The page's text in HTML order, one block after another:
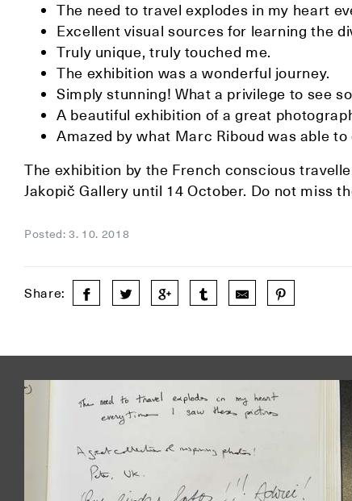
The need to travel explodes in my heart
Excellent visual sources for learning the
Truly unique, truly touched me.
The exhibition was a wonderful journey.
Simply stunning! What a privilege to see
A beautiful exhibition of a great
Amazed by what Marc Riboud was able
The exhibition by the French conscious
Jakopič Gallery until 14 October. Do not miss
Posted: 3. 10. 2018
Share: